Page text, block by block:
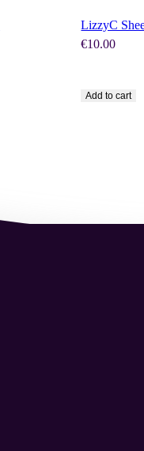
LizzyC
€10.00
Add to cart